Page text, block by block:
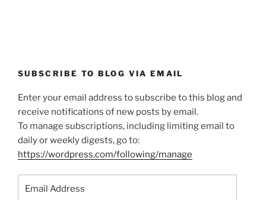
SUBSCRIBE TO BLOG VIA EMAIL
Enter your email address to subscribe to this blog and
receive notifications of new posts by email.
To manage subscriptions, including limiting email to
daily or weekly digests, go to:
https://wordpress.com/following/manage
Address